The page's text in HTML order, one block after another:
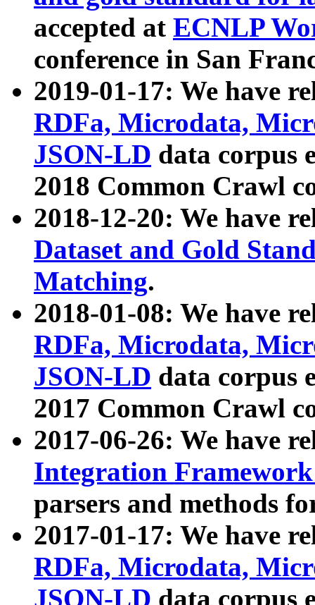
accepted at ECNLP
conference in San
2019-01-17: We have
RDFa, Microdata,
JSON-LD data corpus
2018 Common Crawl
2018-12-20: We have
Dataset and Gold
Matching.
2018-01-08: We have
RDFa, Microdata,
JSON-LD data corpus
2017 Common Crawl
2017-06-26: We have
Integration
parsers and methods
2017-01-17: We have
RDFa, Microdata,
JSON-LD data corpus